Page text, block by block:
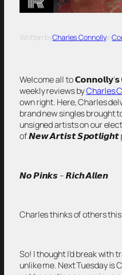
Written byCharles Connollyin
Welcome all to
weekly reviews byCharles
own right. Here, Charles
brand new singles brought
unsigned artists on our
of 𝙉𝙚𝙬 𝘼𝙧𝙩𝙞𝙨𝙩 𝙎𝙥𝙤𝙩𝙡𝙞𝙜𝙝𝙩
𝙉𝙤 𝙋𝙞𝙣𝙠𝙨 – 𝙍𝙞𝙘𝙝 𝘼𝙡𝙡𝙚𝙣
Charles thinks of others
So! I thought I’d break with
unlike me. Next Tuesday is